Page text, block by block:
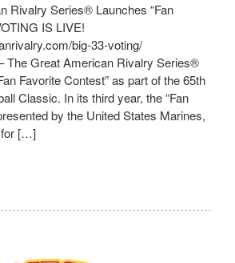
Rivalry Series® Launches “Fan
IS LIVE!
big-33-voting/
The Great American Rivalry Series®
Favorite Contest” as part of the 65th
Classic. In its third year, the “Fan
by the United States Marines,
for […]